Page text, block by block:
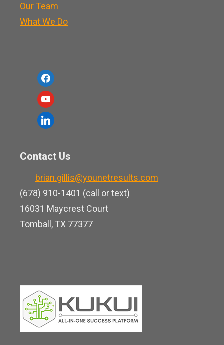
Our Team
What We Do
f
a
c
e
o
y
o
u
u
b
e
l
e
d
i
n
Contact Us
brian.gillis@younetresults.com
(678) 910-1401 (call or text)
16031 Maycrest Court
Tomball, TX 77377